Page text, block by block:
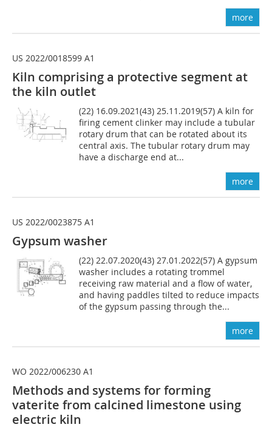
more
US 2022/0018599 A1
Kiln comprising a protective segment at
the kiln outlet
(22) 16.09.2021(43) 25.11.2019(57) A kiln for
firing cement clinker may include a tubular
rotary drum that can be rotated about its
central axis. The tubular rotary drum may
have a discharge end at...
more
US 2022/0023875 A1
Gypsum washer
(22) 22.07.2020(43) 27.01.2022(57) A gypsum
washer includes a rotating trommel
receiving raw material and a flow of water,
and having paddles tilted to reduce impacts
of the gypsum passing through the...
more
WO 2022/006230 A1
Methods and systems for forming
vaterite from calcined limestone using
electric kiln